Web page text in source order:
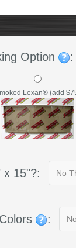
Option :
Lexan® (add
x 15"?:
: